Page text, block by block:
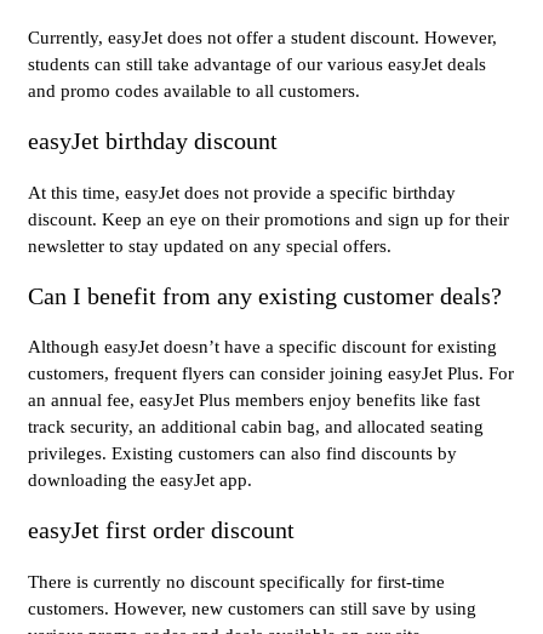
Currently, easyJet does not offer a student discount. However,
students can still take advantage of our various easyJet deals
and promo codes available to all customers.
easyJet birthday discount
At this time, easyJet does not provide a specific birthday
discount. Keep an eye on their promotions and sign up for their
newsletter to stay updated on any special offers.
Can I benefit from any existing customer deals?
Although easyJet doesn’t have a specific discount for existing
customers, frequent flyers can consider joining easyJet Plus. For
an annual fee, easyJet Plus members enjoy benefits like fast
track security, an additional cabin bag, and allocated seating
privileges. Existing customers can also find discounts by
downloading the easyJet app.
easyJet first order discount
There is currently no discount specifically for first-time
customers. However, new customers can still save by using